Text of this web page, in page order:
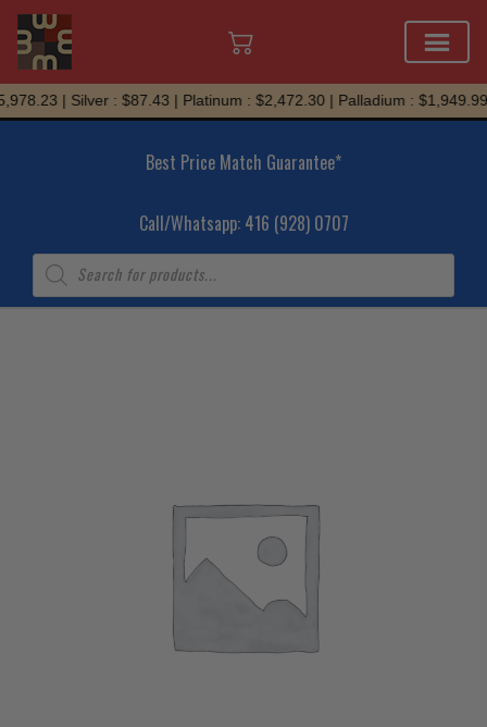
Skip
to
| Silver : $87.43 | Platinum : $2,472.30 | Palladium : $1,949.99
Best Price Match Guarantee*
Call/Whatsapp: 416 (928) 0707
Products
search